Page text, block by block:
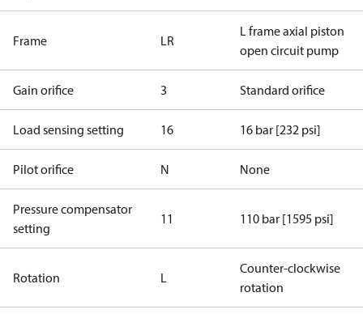
Frame LR
L frame axial piston
open circuit pump
Gain orifice 3 Standard orifice
Load sensing setting 16 16 bar [232 psi]
Pilot orifice N None
Pressure compensator
setting
11 110 bar [1595 psi]
Rotation L
Counter-clockwise
rotation